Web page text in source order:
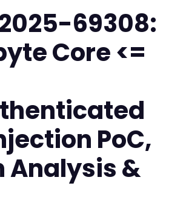
69308:
Core <=
PoC,
Analysis &